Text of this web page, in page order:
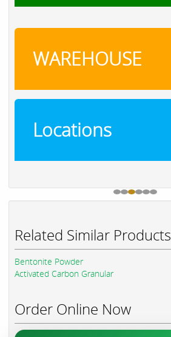
WAREHOUSE
Locations
Related Similar Products
Bentonite Powder
Activated Carbon Granular
Order Online Now